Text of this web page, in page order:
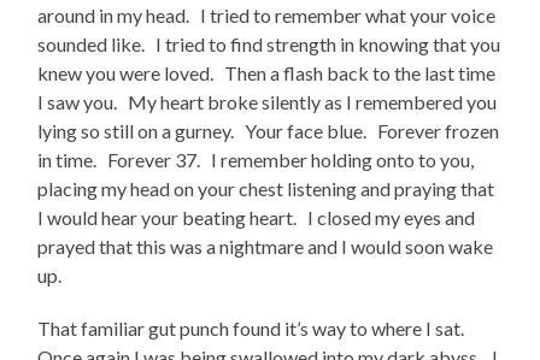
around in my head. I tried to remember what your voice
sounded like. I tried to find strength in knowing that you
knew you were loved. Then a flash back to the last time
I saw you. My heart broke silently as I remembered you
lying so still on a gurney. Your face blue. Forever frozen
in time. Forever 37. I remember holding onto to you,
placing my head on your chest listening and praying that
I would hear your beating heart. I closed my eyes and
prayed that this was a nightmare and I would soon wake
up.
That familiar gut punch found it’s way to where I sat.